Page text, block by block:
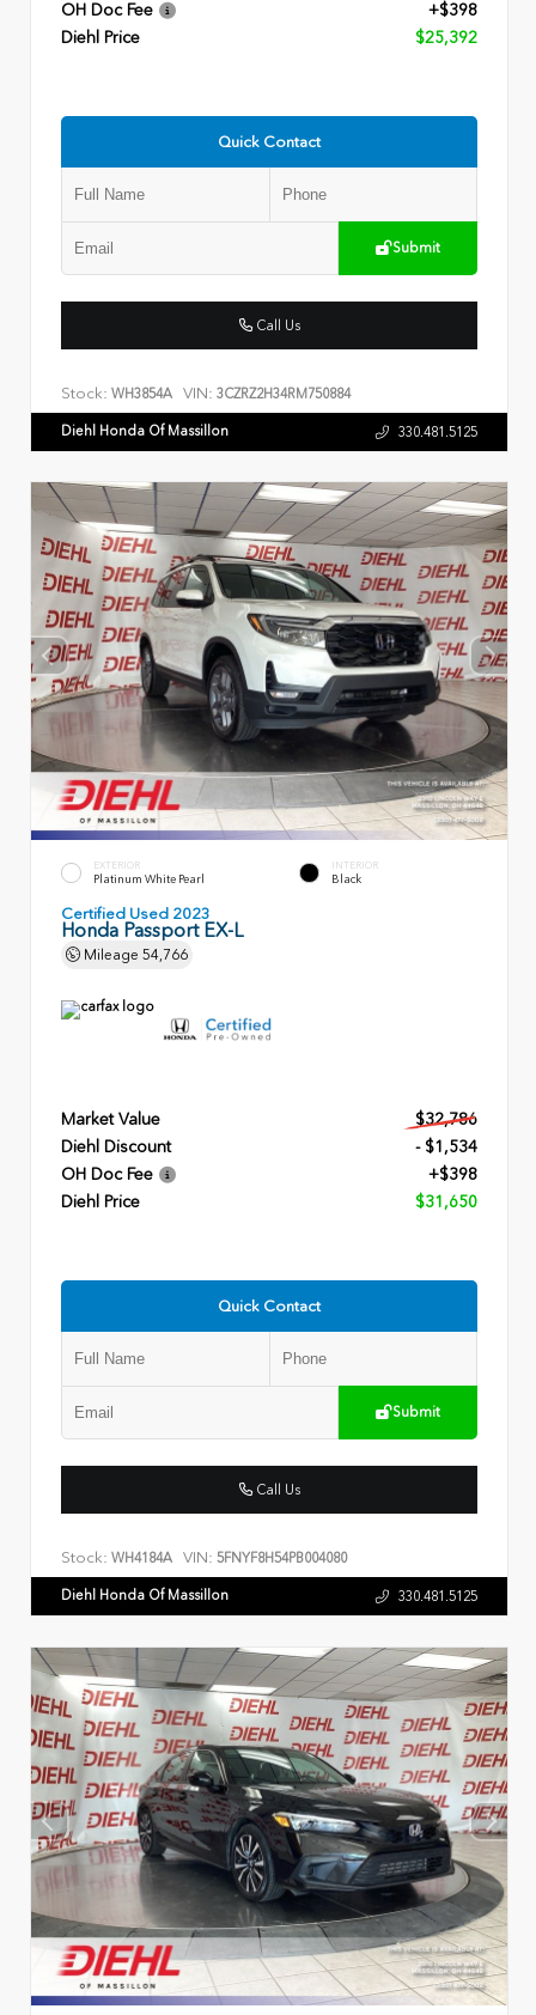
OH Doc Fee
+$398
Diehl Price
$25,392
Quick Contact
Submit
Call Us
Stock: WH3854A VIN: 3CZRZ2H34RM750884
Diehl Honda Of Massillon 330.481.5125
EXTERIOR
Platinum White Pearl
INTERIOR
Black
Certified Used 2023
Honda Passport EX-L
Mileage 54,766
Market Value
$32,786
Diehl Discount
- $1,534
OH Doc Fee
+$398
Diehl Price
$31,650
Quick Contact
Submit
Call Us
Stock: WH4184A VIN: 5FNYF8H54PB004080
Diehl Honda Of Massillon 330.481.5125